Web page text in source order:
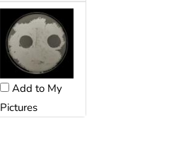
Add to My
Pictures